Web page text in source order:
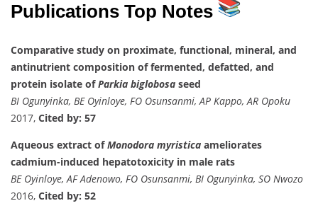
Publications Top Notes
Comparative study on proximate, functional, mineral, and
antinutrient composition of fermented, defatted, and
protein isolate ofParkia biglobosa seed
BI Ogunyinka, BE Oyinloye, FO Osunsanmi, AP Kappo, AR Opoku
2017, Cited by: 57
Aqueous extract ofMonodora myristica ameliorates
cadmium-induced hepatotoxicity in male rats
BE Oyinloye, AF Adenowo, FO Osunsanmi, BI Ogunyinka, SO Nwozo
2016, Cited by: 52